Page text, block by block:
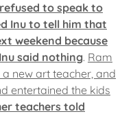
to speak to
Inu to tell him that
weekend because
said nothing. Ram
new art teacher, and
entertained the kids
teachers told